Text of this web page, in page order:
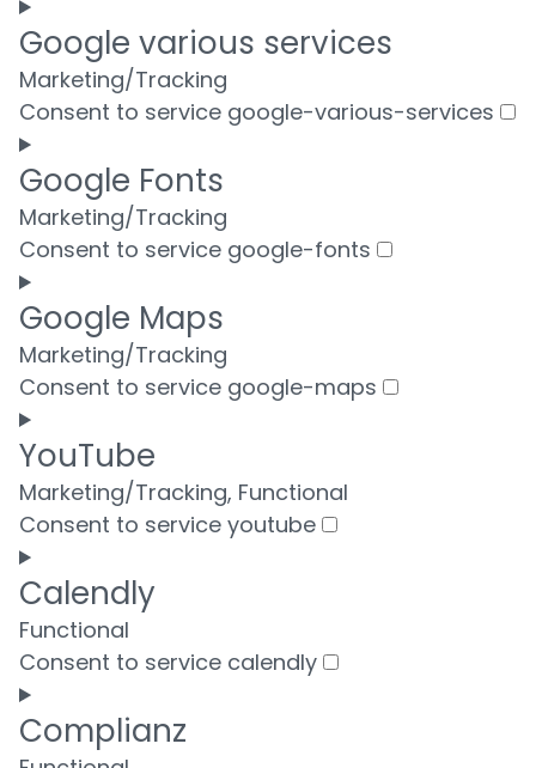
Google various services
Marketing/Tracking
Consent to service google-various-services
Google Fonts
Marketing/Tracking
Consent to service google-fonts
Google Maps
Marketing/Tracking
Consent to service google-maps
YouTube
Marketing/Tracking, Functional
Consent to service youtube
Calendly
Functional
Consent to service calendly
Complianz